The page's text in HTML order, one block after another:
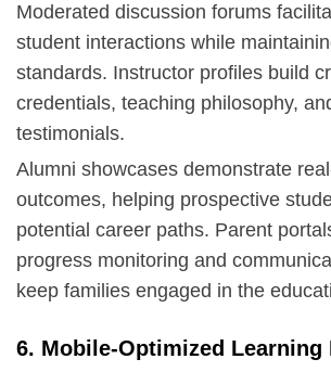
Moderated discussion forums
student interactions while
standards. Instructor profiles build
credentials, teaching philosophy,
testimonials.
Alumni showcases demonstrate
outcomes, helping prospective
potential career paths. Parent
progress monitoring and
keep families engaged in the
6. Mobile-Optimized Learning